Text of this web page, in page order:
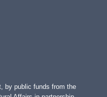
by public funds from the